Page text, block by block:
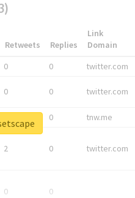
Retweets Replies
Link
Domain
0 0 twitter.com
0 0 twitter.com
0 tnw.me
2 0 twitter.com
0 0